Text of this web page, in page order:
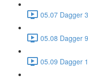
05.07 Dagger
05.08 Dagger
05.09 Dagger